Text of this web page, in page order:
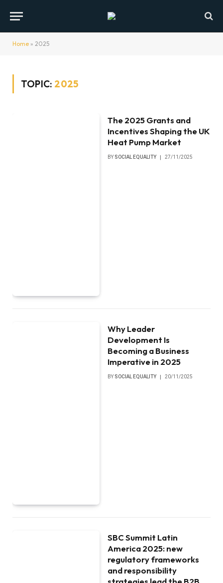
Home » 2025
TOPIC: 2025
The 2025 Grants and
Incentives Shaping the UK
Heat Pump Market
BY SOCIAL EQUALITY 27/11/2025
Why Leader
Development Is
Becoming a Business
Imperative in 2025
BY SOCIAL EQUALITY 20/11/2025
SBC Summit Latin
America 2025: new
regulatory frameworks
and responsibility